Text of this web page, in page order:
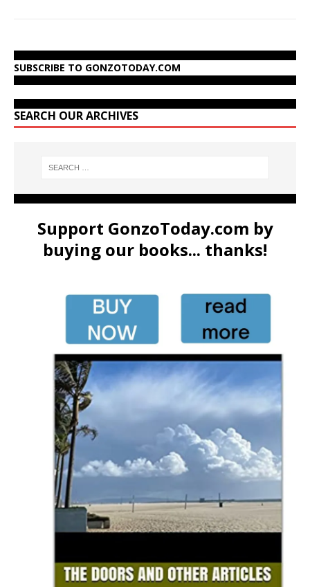
SUBSCRIBE TO GONZOTODAY.COM
SEARCH OUR ARCHIVES
Support GonzoToday.com by
buying our books... thanks!